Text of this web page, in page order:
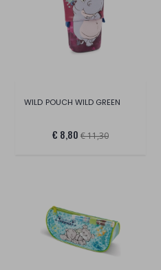
WILD POUCH WILD GREEN
€ 8,80 € 11,30